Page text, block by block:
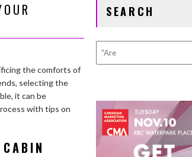
the comforts of
selecting the
it can be
with tips on
SEARCH